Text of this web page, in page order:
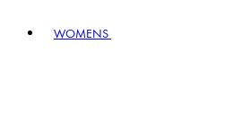
WOMENS